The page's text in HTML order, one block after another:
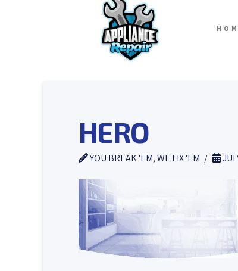
HERO
YOU BREAK 'EM, WE FIX 'EM